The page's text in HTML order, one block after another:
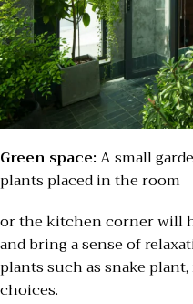
Green space:A small
plants placed in the room
or the kitchen corner will
and bring a sense of
plants such as snake
choices.